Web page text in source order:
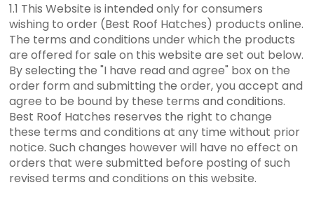
1.1 This Website is intended only for consumers
wishing to order (Best Roof Hatches) products online.
The terms and conditions under which the products
are offered for sale on this website are set out below.
By selecting the "I have read and agree" box on the
order form and submitting the order, you accept and
agree to be bound by these terms and conditions.
Best Roof Hatches reserves the right to change
these terms and conditions at any time without prior
notice. Such changes however will have no effect on
orders that were submitted before posting of such
revised terms and conditions on this website.